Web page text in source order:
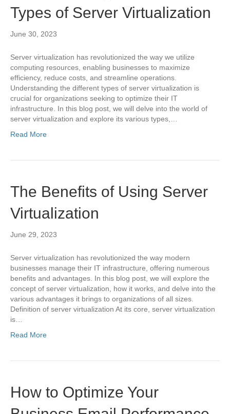
Types of Server Virtualization
June 30, 2023
Server virtualization has revolutionized the way we utilize
computing resources, enabling businesses to maximize
efficiency, reduce costs, and streamline operations.
Understanding the different types of server virtualization is
crucial for organizations seeking to optimize their IT
infrastructure. In this blog post, we will delve into the world of
server virtualization and explore its various types,…
Read More
The Benefits of Using Server
Virtualization
June 29, 2023
Server virtualization has revolutionized the way modern
businesses manage their IT infrastructure, offering numerous
benefits and advantages. In this blog post, we will explore the
concept of server virtualization, how it works, and delve into the
various advantages it brings to organizations of all sizes.
Definition of server virtualization At its core, server virtualization
is…
Read More
How to Optimize Your